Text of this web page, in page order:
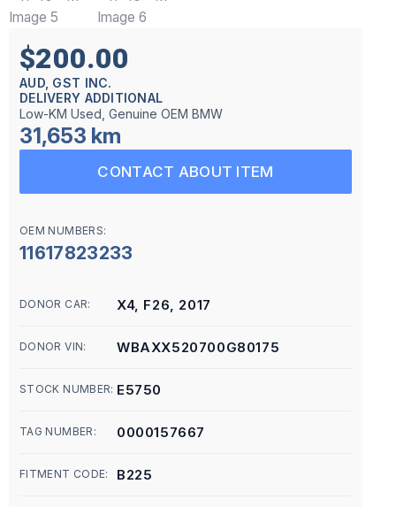
$200.00
AUD, GST INC.
DELIVERY ADDITIONAL
Low-KM Used, Genuine OEM BMW
31,653 km
CONTACT ABOUT ITEM
OEM NUMBERS:
11617823233
DONOR CAR: X4, F26, 2017
DONOR VIN: WBAXX520700G80175
STOCK NUMBER: E5750
TAG NUMBER: 0000157667
FITMENT CODE: B225